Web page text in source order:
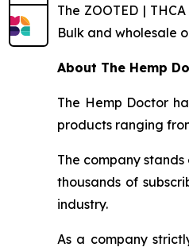
The ZOOTED |
Bulk and wholesale
About The Hemp
The Hemp Doctor
products ranging
The company
thousands of
industry.
As a company